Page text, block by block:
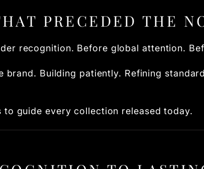
PRECEDED THE
recognition. Before global attention.
Building patiently. Refining
to guide every collection released today.